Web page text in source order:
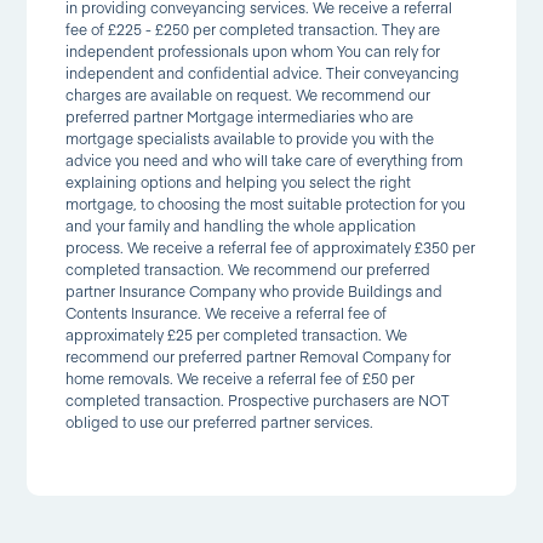
in providing conveyancing services. We receive a referral
fee of £225 - £250 per completed transaction. They are
independent professionals upon whom You can rely for
independent and confidential advice. Their conveyancing
charges are available on request. We recommend our
preferred partner Mortgage intermediaries who are
mortgage specialists available to provide you with the
advice you need and who will take care of everything from
explaining options and helping you select the right
mortgage, to choosing the most suitable protection for you
and your family and handling the whole application
process. We receive a referral fee of approximately £350 per
completed transaction. We recommend our preferred
partner Insurance Company who provide Buildings and
Contents Insurance. We receive a referral fee of
approximately £25 per completed transaction. We
recommend our preferred partner Removal Company for
home removals. We receive a referral fee of £50 per
completed transaction. Prospective purchasers are NOT
obliged to use our preferred partner services.